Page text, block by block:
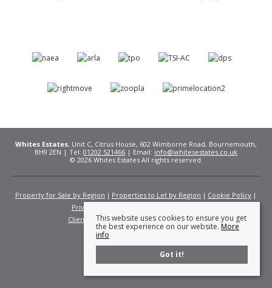
Whites Estates, Unit C, Citrus House, 602 Wimborne Road, Bournemouth,
BH9 2EN | Tel: 01202 521466 | Email: info@whitesestates.co.uk
© 2026 Whites Estates All rights reserved.
Property for Sale by Region Properties to Let by Region
Cookie Policy
Privacy Policy
Client Money Protection Certificate
Fees
This website uses cookies to ensure you get
the best experience on our website. More
info
Got it!